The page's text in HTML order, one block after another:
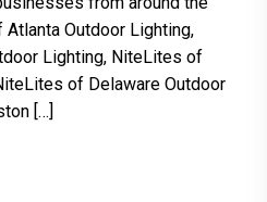
Outdoor Lighting,
Lighting, NiteLites of
of Delaware Outdoor
[…]